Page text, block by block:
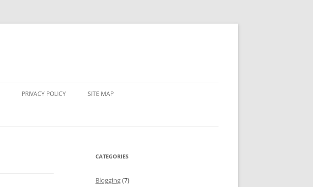
PRIVACY POLICY SITE MAP
CATEGORIES
Blogging(7)